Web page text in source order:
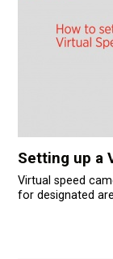
Setting up a
Virtual speed
for designated